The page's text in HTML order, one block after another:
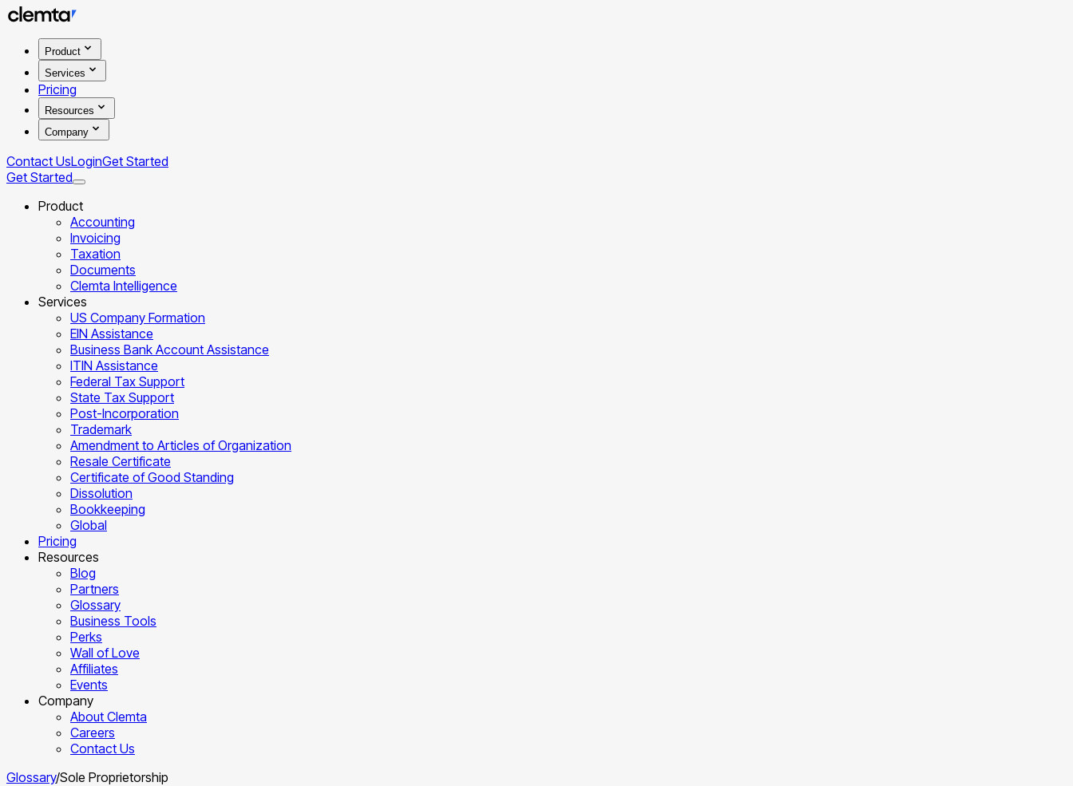
Product
Services
Pricing
Resources
Company
Contact UsLoginGet Started
Get Started
Product
Accounting
Invoicing
Taxation
Documents
Clemta Intelligence
Services
US Company Formation
EIN Assistance
Business Bank Account Assistance
ITIN Assistance
Federal Tax Support
State Tax Support
Post-Incorporation
Trademark
Amendment to Articles of Organization
Resale Certificate
Certificate of Good Standing
Dissolution
Bookkeeping
Global
Pricing
Resources
Blog
Partners
Glossary
Business Tools
Perks
Wall of Love
Affiliates
Events
Company
About Clemta
Careers
Contact Us
Glossary/Sole Proprietorship